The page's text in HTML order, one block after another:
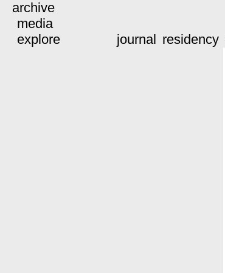
archive
media
explore
journal residency